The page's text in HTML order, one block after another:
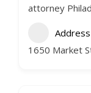
attorney
Address
1650 Market